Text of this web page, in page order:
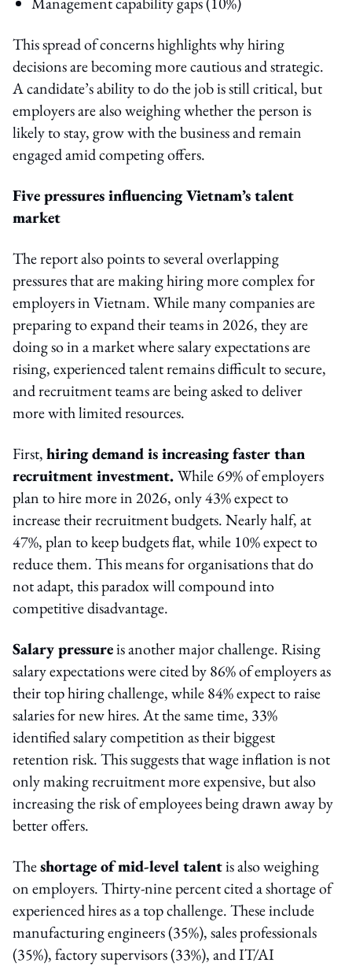
This spread of concerns highlights why hiring
decisions are becoming more cautious and strategic.
A candidate’s ability to do the job is still critical, but
employers are also weighing whether the person is
likely to stay, grow with the business and remain
engaged amid competing offers.
Five pressures influencing Vietnam’s talent
market
The report also points to several overlapping
pressures that are making hiring more complex for
employers in Vietnam. While many companies are
preparing to expand their teams in 2026, they are
doing so in a market where salary expectations are
rising, experienced talent remains difficult to secure,
and recruitment teams are being asked to deliver
more with limited resources.
First,hiring demand is increasing faster than
recruitment investment.While 69% of employers
plan to hire more in 2026, only 43% expect to
increase their recruitment budgets. Nearly half, at
47%, plan to keep budgets flat, while 10% expect to
reduce them. This means for organisations that do
not adapt, this paradox will compound into
competitive disadvantage.
Salary pressureis another major challenge. Rising
salary expectations were cited by 86% of employers as
their top hiring challenge, while 84% expect to raise
salaries for new hires. At the same time, 33%
identified salary competition as their biggest
retention risk. This suggests that wage inflation is not
only making recruitment more expensive, but also
increasing the risk of employees being drawn away by
better offers.
Theshortage of mid-level talentis also weighing
on employers. Thirty-nine percent cited a shortage of
experienced hires as a top challenge. These include
manufacturing engineers (35%), sales professionals
(35%), factory supervisors (33%), and IT/AI